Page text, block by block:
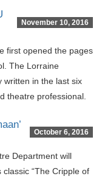
November 10, 2016
first opened the pages
The Lorraine
written in the last six
theatre professional.
October 6, 2016
Department will
“The Cripple of